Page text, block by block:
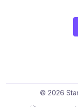
© 2026